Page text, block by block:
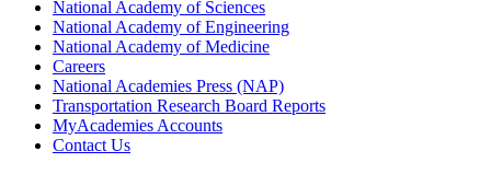
National Academy of Sciences
National Academy of Engineering
National Academy of Medicine
Careers
National Academies Press (NAP)
Transportation Research Board Reports
MyAcademies Accounts
Contact Us